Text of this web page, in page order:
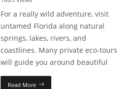
For a really wild adventure, visit
untamed Florida along natural
springs, lakes, rivers, and
coastlines. Many private eco-tours
will guide you around beautiful
Read More